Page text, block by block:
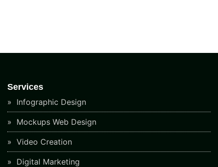
Services
Infographic Design
Mockups Web Design
Video Creation
Digital Marketing